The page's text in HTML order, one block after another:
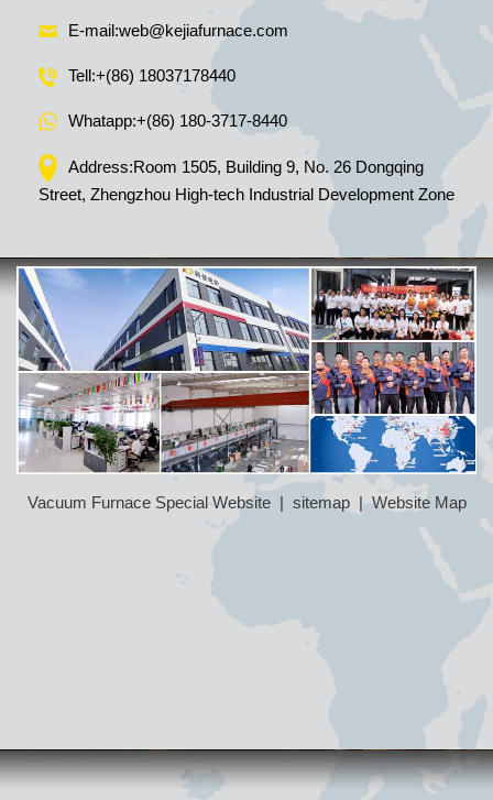
E-mail:web@kejiafurnace.com
Tell:+(86) 18037178440
Whatapp:+(86) 180-3717-8440
Address:Room 1505, Building 9, No. 26 Dongqing
Street, Zhengzhou High-tech Industrial Development Zone
Vacuum Furnace Special Website| sitemap|Website Map